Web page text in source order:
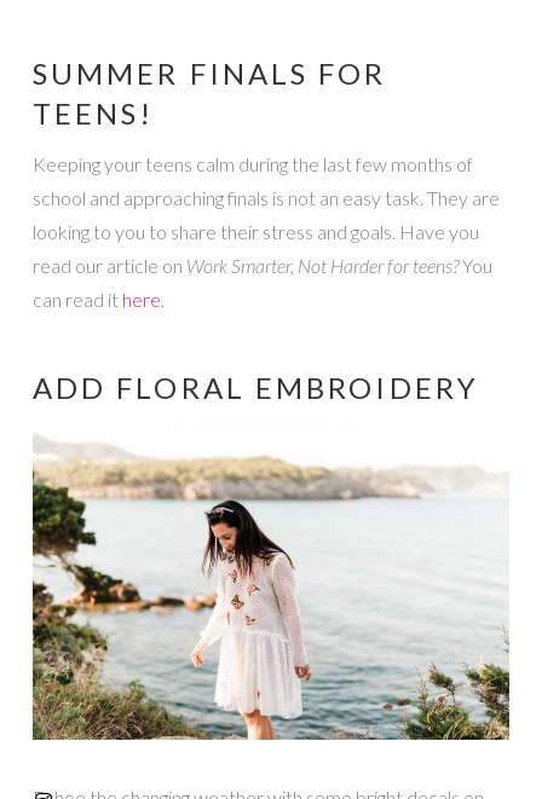
SUMMER FINALS FOR
TEENS!
Keeping your teens calm during the last few months of
school and approaching finals is not an easy task. They are
looking to you to share their stress and goals. Have you
read our article on Work Smarter, Not Harder for teens?You
can read it here.
ADD FLORAL EMBROIDERY